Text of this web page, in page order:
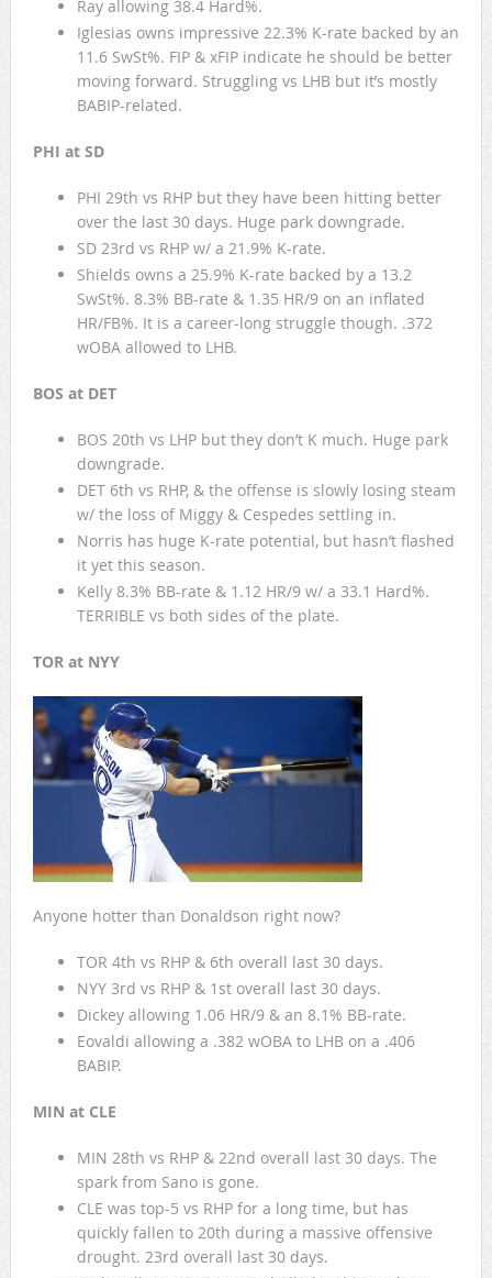
Ray allowing 38.4 Hard%.
Iglesias owns impressive 22.3% K-rate backed by an
11.6 SwSt%. FIP & xFIP indicate he should be better
moving forward. Struggling vs LHB but it’s mostly
BABIP-related.
PHI at SD
PHI 29th vs RHP but they have been hitting better
over the last 30 days. Huge park downgrade.
SD 23rd vs RHP w/ a 21.9% K-rate.
Shields owns a 25.9% K-rate backed by a 13.2
SwSt%. 8.3% BB-rate & 1.35 HR/9 on an inflated
HR/FB%. It is a career-long struggle though. .372
wOBA allowed to LHB.
BOS at DET
BOS 20th vs LHP but they don’t K much. Huge park
downgrade.
DET 6th vs RHP, & the offense is slowly losing steam
w/ the loss of Miggy & Cespedes settling in.
Norris has huge K-rate potential, but hasn’t flashed
it yet this season.
Kelly 8.3% BB-rate & 1.12 HR/9 w/ a 33.1 Hard%.
TERRIBLE vs both sides of the plate.
TOR at NYY
Anyone hotter than Donaldson right now?
TOR 4th vs RHP & 6th overall last 30 days.
NYY 3rd vs RHP & 1st overall last 30 days.
Dickey allowing 1.06 HR/9 & an 8.1% BB-rate.
Eovaldi allowing a .382 wOBA to LHB on a .406
BABIP.
MIN at CLE
MIN 28th vs RHP & 22nd overall last 30 days. The
spark from Sano is gone.
CLE was top-5 vs RHP for a long time, but has
quickly fallen to 20th during a massive offensive
drought. 23rd overall last 30 days.